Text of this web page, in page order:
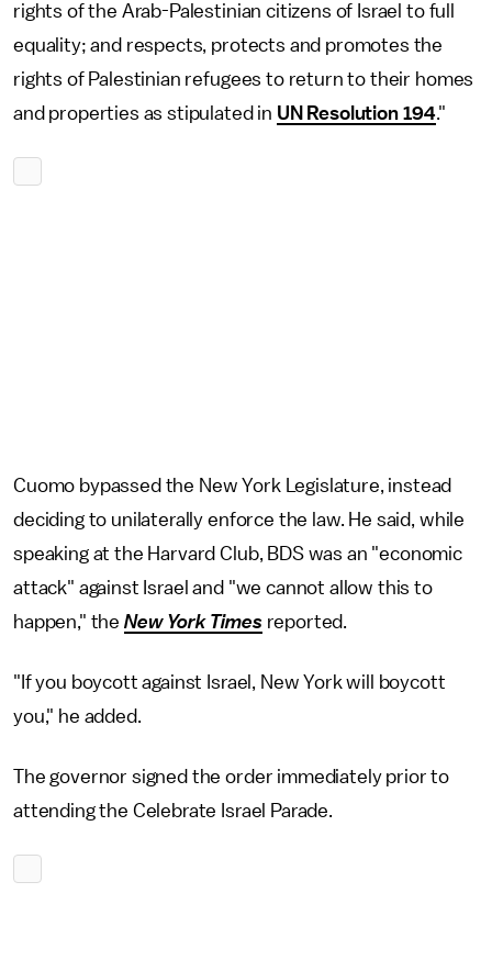
rights of the Arab-Palestinian citizens of Israel to full
equality; and respects, protects and promotes the
rights of Palestinian refugees to return to their homes
and properties as stipulated in UN Resolution 194."
Cuomo bypassed the New York Legislature, instead
deciding to unilaterally enforce the law. He said, while
speaking at the Harvard Club, BDS was an "economic
attack" against Israel and "we cannot allow this to
happen," the New York Times reported.
"If you boycott against Israel, New York will boycott
you," he added.
The governor signed the order immediately prior to
attending the Celebrate Israel Parade.